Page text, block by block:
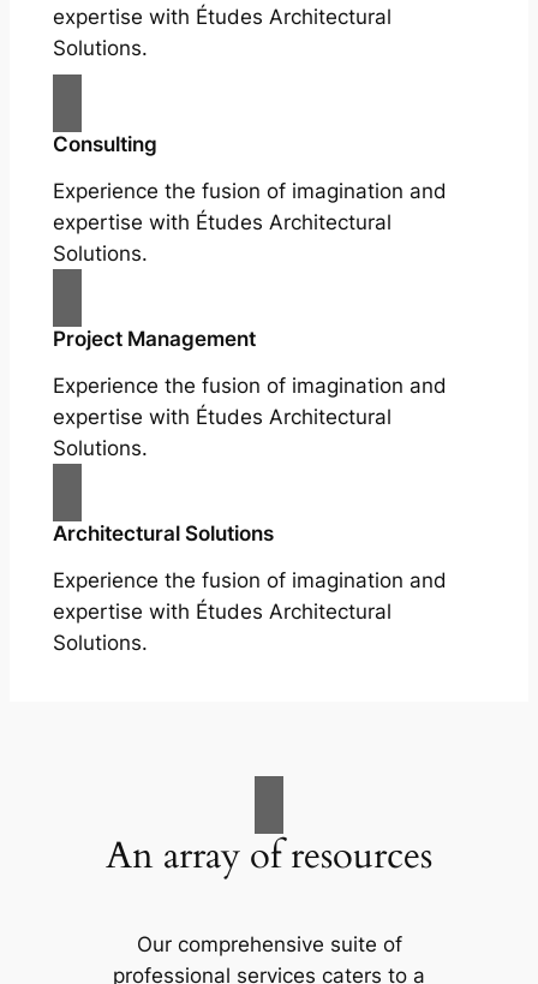
expertise with Études Architectural
Solutions.
Consulting
Experience the fusion of imagination and
expertise with Études Architectural
Solutions.
Project Management
Experience the fusion of imagination and
expertise with Études Architectural
Solutions.
Architectural Solutions
Experience the fusion of imagination and
expertise with Études Architectural
Solutions.
An array of resources
Our comprehensive suite of
professional services caters to a